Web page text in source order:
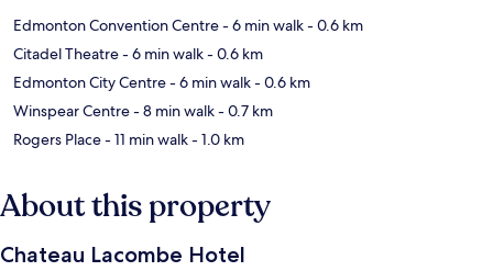
Edmonton Convention Centre- 6 min walk- 0.6 km
Citadel Theatre- 6 min walk- 0.6 km
Edmonton City Centre- 6 min walk- 0.6 km
Winspear Centre- 8 min walk- 0.7 km
Rogers Place- 11 min walk- 1.0 km
About this property
Chateau Lacombe Hotel